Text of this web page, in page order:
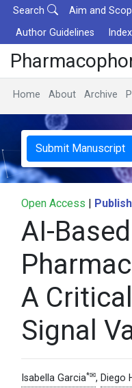
Search Aim and
Author Guidelines
Home About Archive
Submit Manuscript
Open Access |
AI-Based
A
Signal
Isabella Garcia*✉, Diego